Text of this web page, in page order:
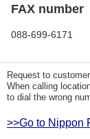
FAX number
088-699-6171
Request to
When calling
to dial the wrong
>>Go to Nippon